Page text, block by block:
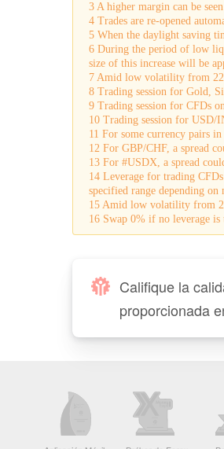
3 A higher margin can be
4 Trades are re-opened
5 When the daylight saving
6 During the period of low
size of this increase will be
7 Amid low volatility from
8 Trading session for Gold,
9 Trading session for CFDs
10 Trading session for USD/
11 For some currency pairs
12 For GBP/CHF, a spread
13 For #USDX, a spread
14 Leverage for trading
specified range depending on
15 Amid low volatility from
16 Swap 0% if no leverage is
Califique la
proporcionada